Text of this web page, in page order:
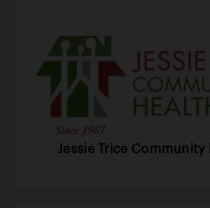
Jessie Trice Community